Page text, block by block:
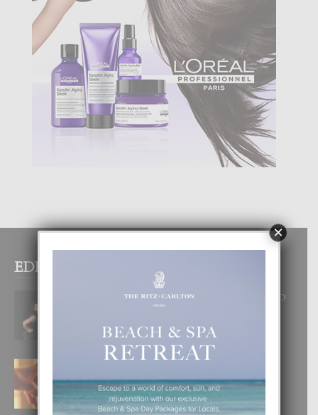
EDITOR PICKS
RA BEAUTY ACADEMY: “E PRINCIPIO
DI UN GRAN SOÑO”
6 August, 2026
4 August, 2026
×